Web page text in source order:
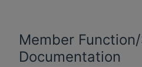
Member
Documentation